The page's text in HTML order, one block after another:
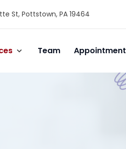
St, Pottstown, PA 19464
Team Appointment